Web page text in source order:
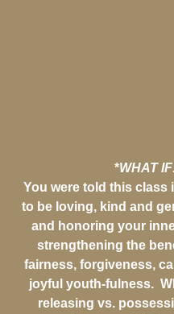
*WHAT
You were told this class
to be loving, kind and
and honoring your
strengthening the
fairness, forgiveness,
joyful youth-fulness.
releasing vs.